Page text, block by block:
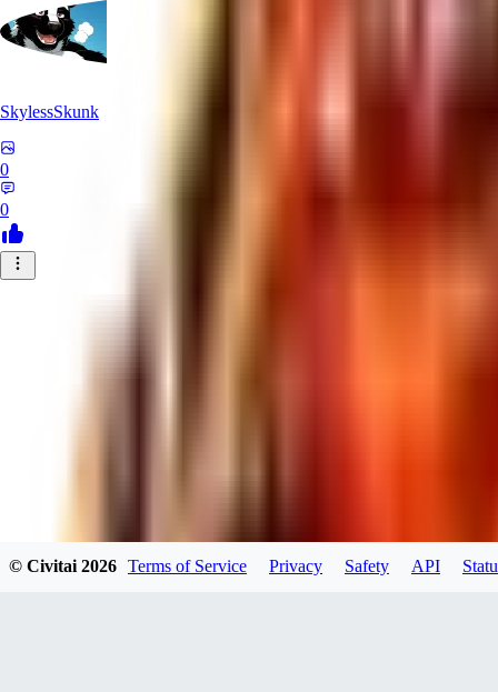
SkylessSkunk
0
0
© Civitai2026 Terms of Service Privacy Safety API